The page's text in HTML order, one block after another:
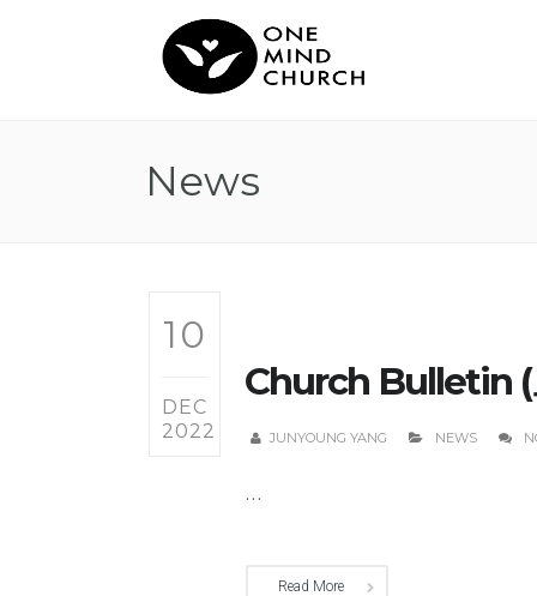
News
10
DEC
2022
Church Bulletin (
JUNYOUNG YANG NEWS
...
Read More